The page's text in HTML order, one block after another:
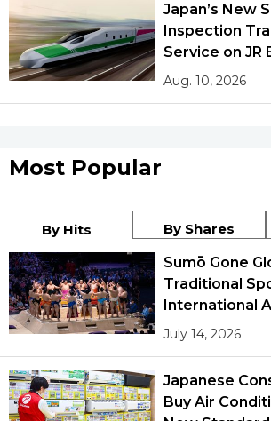
Japan’s New
Inspection
Service on JR
Aug. 10, 2026
Most Popular
By Hits By Shares
Sumō Gone
Traditional
International
July 14, 2026
Japanese
Buy Air